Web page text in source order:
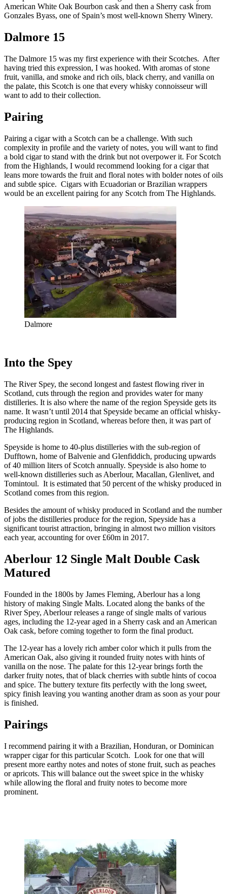
American White Oak Bourbon cask and then a Sherry cask from
Gonzales Byass, one of Spain’s most well-known Sherry Winery.
Dalmore 15
The Dalmore 15 was my first experience with their Scotches. After
having tried this expression, I was hooked. With aromas of stone
fruit, vanilla, and smoke and rich oils, black cherry, and vanilla on
the palate, this Scotch is one that every whisky connoisseur will
want to add to their collection.
Pairing
Pairing a cigar with a Scotch can be a challenge. With such
complexity in profile and the variety of notes, you will want to find
a bold cigar to stand with the drink but not overpower it. For Scotch
from the Highlands, I would recommend looking for a cigar that
leans more towards the fruit and floral notes with bolder notes of oils
and subtle spice. Cigars with Ecuadorian or Brazilian wrappers
would be an excellent pairing for any Scotch from The Highlands.
Dalmore
Into the Spey
The River Spey, the second longest and fastest flowing river in
Scotland, cuts through the region and provides water for many
distilleries. It is also where the name of the region Speyside gets its
name. It wasn’t until 2014 that Speyside became an official whisky-
producing region in Scotland, whereas before then, it was part of
The Highlands.
Speyside is home to 40-plus distilleries with the sub-region of
Dufftown, home of Balvenie and Glenfiddich, producing upwards
of 40 million liters of Scotch annually. Speyside is also home to
well-known distilleries such as Aberlour, Macallan, Glenlivet, and
Tomintoul. It is estimated that 50 percent of the whisky produced in
Scotland comes from this region.
Besides the amount of whisky produced in Scotland and the number
of jobs the distilleries produce for the region, Speyside has a
significant tourist attraction, bringing in almost two million visitors
each year, accounting for over £60m in 2017.
Aberlour 12 Single Malt Double Cask
Matured
Founded in the 1800s by James Fleming, Aberlour has a long
history of making Single Malts. Located along the banks of the
River Spey, Aberlour releases a range of single malts of various
ages, including the 12-year aged in a Sherry cask and an American
Oak cask, before coming together to form the final product.
The 12-year has a lovely rich amber color which it pulls from the
American Oak, also giving it rounded fruity notes with hints of
vanilla on the nose. The palate for this 12-year brings forth the
darker fruity notes, that of black cherries with subtle hints of cocoa
and spice. The buttery texture fits perfectly with the long sweet,
spicy finish leaving you wanting another dram as soon as your pour
is finished.
Pairings
I recommend pairing it with a Brazilian, Honduran, or Dominican
wrapper cigar for this particular Scotch. Look for one that will
present more earthy notes and notes of stone fruit, such as peaches
or apricots. This will balance out the sweet spice in the whisky
while allowing the floral and fruity notes to become more
prominent.